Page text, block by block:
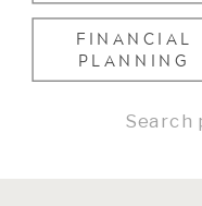
FINANCIAL
PLANNING
Search